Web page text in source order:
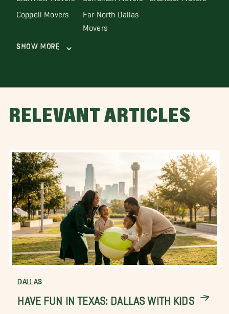
Coppell Movers Far North Dallas
Movers
Show More
RELEVANT ARTICLES
DALLAS
HAVE FUN IN TEXAS: DALLAS WITH KIDS